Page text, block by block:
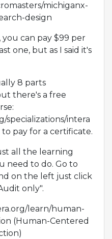
michiganx-
design
can pay $99 per
one, but as I said it's
8 parts
there's a free
specializations/intera
pay for a certificate.
all the learning
need to do. Go to
on the left just click
only".
learn/human-
(Human-Centered